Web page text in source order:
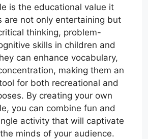
is the educational value it
are not only entertaining but
thinking, problem-
skills in children and
can enhance vocabulary,
making them an
for both recreational and
By creating your own
you can combine fun and
activity that will captivate
minds of your audience.